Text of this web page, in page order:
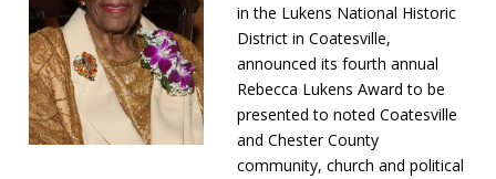
in the Lukens National Historic
District in Coatesville,
announced its fourth annual
Rebecca Lukens Award to be
presented to noted Coatesville
and Chester County
community, church and political